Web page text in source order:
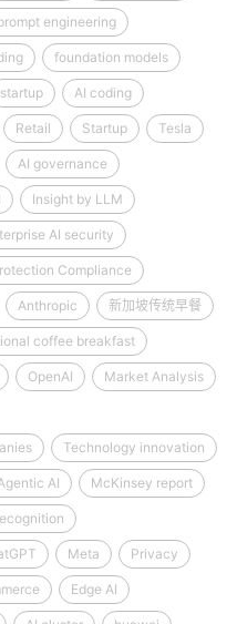
engineering
foundation models
startup AI coding
Retail Startup Tesla
AI governance
Insight by LLM
AI security
Compliance
Anthropic 新加坡传统早餐
coffee breakfast
OpenAI Market Analysis
Technology innovation
AI McKinsey report
Meta Privacy
Edge AI